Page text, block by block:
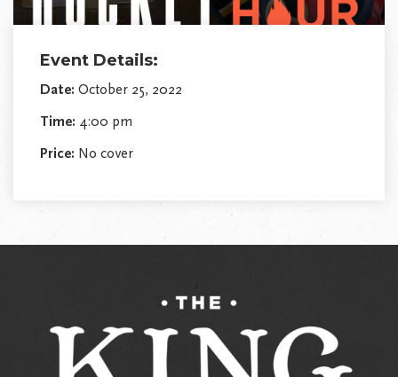
Event Details:
Date: October 25, 2022
Time: 4:00 pm
Price: No cover